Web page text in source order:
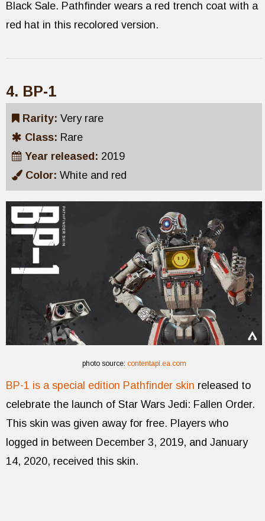
Black Sale. Pathfinder wears a red trench coat with a
red hat in this recolored version.
4. BP-1
Rarity: Very rare
Class: Rare
Year released: 2019
Color: White and red
photo source: contentapi.ea.com
BP-1 is a special edition Pathfinder skin released to
celebrate the launch of Star Wars Jedi: Fallen Order.
This skin was given away for free. Players who
logged in between December 3, 2019, and January
14, 2020, received this skin.